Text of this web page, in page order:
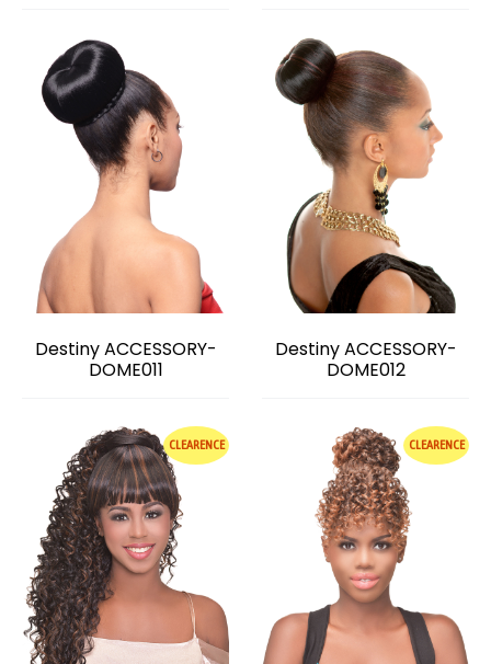
Destiny ACCESSORY-
DOME011
Destiny ACCESSORY-
DOME012
CLEARENCE CLEARENCE